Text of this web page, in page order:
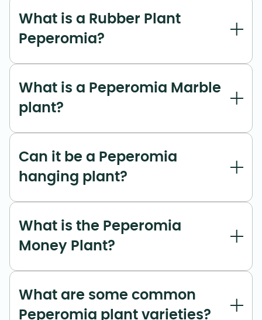
What is a Rubber Plant
Peperomia?
What is a Peperomia Marble
plant?
Can it be a Peperomia
hanging plant?
What is the Peperomia
Money Plant?
What are some common
Peperomia plant varieties?